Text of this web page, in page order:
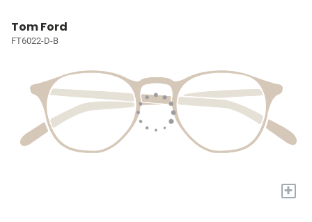
Tom Ford
FT6022-D-B
+